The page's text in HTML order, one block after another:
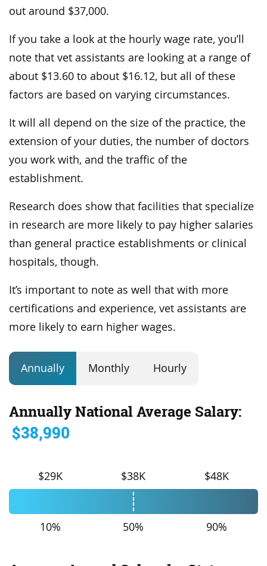
out around $37,000.
If you take a look at the hourly wage rate, you’ll
note that vet assistants are looking at a range of
about $13.60 to about $16.12, but all of these
factors are based on varying circumstances.
It will all depend on the size of the practice, the
extension of your duties, the number of doctors
you work with, and the traffic of the
establishment.
Research does show that facilities that specialize
in research are more likely to pay higher salaries
than general practice establishments or clinical
hospitals, though.
It’s important to note as well that with more
certifications and experience, vet assistants are
more likely to earn higher wages.
Annually Monthly Hourly
Annually National Average Salary:
$38,990
$29K $38K $48K
10% 50% 90%